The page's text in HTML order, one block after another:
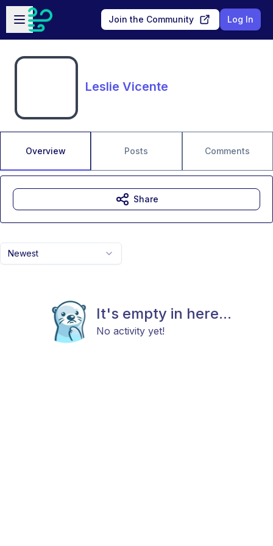
Skip to main content
Open sidebar
Join the Community Log In
Leslie Vicente
Overview Posts Comments
Newest
It's empty in here...
No activity yet!
Share